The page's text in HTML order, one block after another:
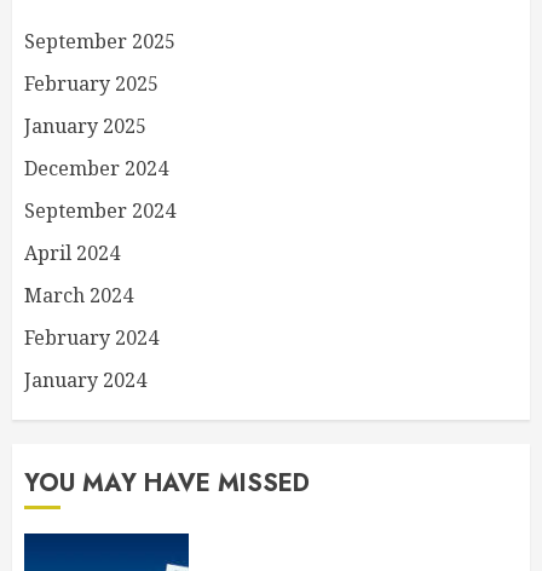
September 2025
February 2025
January 2025
December 2024
September 2024
April 2024
March 2024
February 2024
January 2024
YOU MAY HAVE MISSED